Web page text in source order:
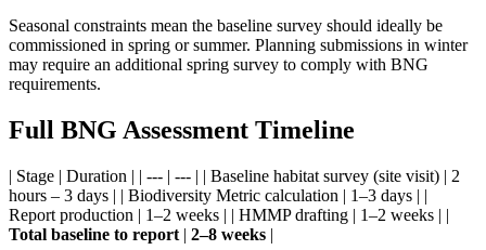
Seasonal constraints mean the baseline survey should ideally be
commissioned in spring or summer. Planning submissions in winter
may require an additional spring survey to comply with BNG
requirements.
Full BNG Assessment Timeline
| Stage | Duration | | --- | --- | | Baseline habitat survey (site visit) | 2
hours – 3 days | | Biodiversity Metric calculation | 1–3 days | |
Report production | 1–2 weeks | | HMMP drafting | 1–2 weeks | |
Total baseline to report | 2–8 weeks |